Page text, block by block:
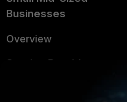
Businesses
Overview
Service Providers